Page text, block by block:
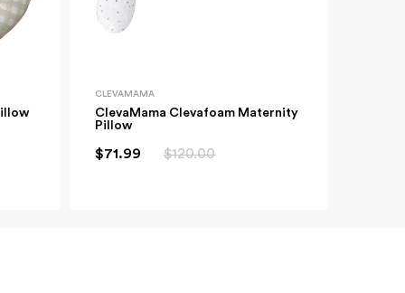
CLEVAMAMA
ClevaMama Clevafoam Maternity
Pillow
$71.99 $120.00